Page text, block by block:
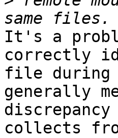
It's a
correctly
file during
generally
collects